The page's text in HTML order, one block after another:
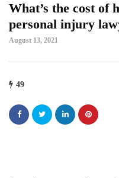
What’s the cost of
personal injury
August 13, 2021
49